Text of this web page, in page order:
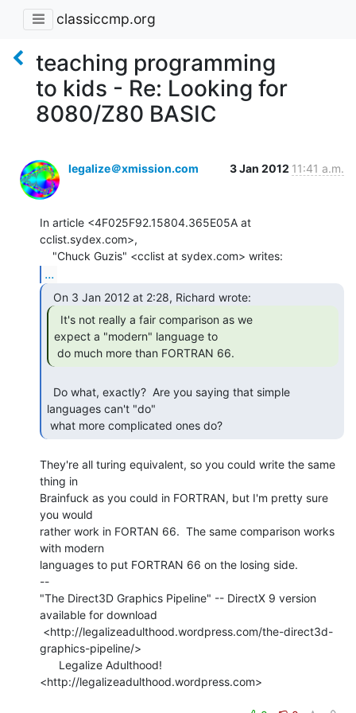
classiccmp.org
teaching programming
to kids - Re: Looking for
8080/Z80 BASIC
legalize＠xmission.com 3 Jan 2012 11:41 a.m.
In article <4F025F92.15804.365E05A at
cclist.sydex.com>,
...
expect a "modern" language to
do much more than FORTRAN 66.
languages can't "do"
what more complicated ones do?
They're all turing equivalent, so you could write the same
thing in
Brainfuck as you could in FORTRAN, but I'm pretty sure
you would
rather work in FORTAN 66.  The same comparison works
with modern
languages to put FORTRAN 66 on the losing side.
--
"The Direct3D Graphics Pipeline" -- DirectX 9 version
available for download
graphics-pipeline/>
<http://legalizeadulthood.wordpress.com>